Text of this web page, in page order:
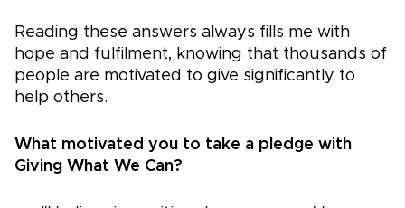
Reading these answers always fills me with
hope and fulfilment, knowing that thousands of
people are motivated to give significantly to
help others.
What motivated you to take a pledge with
Giving What We Can?